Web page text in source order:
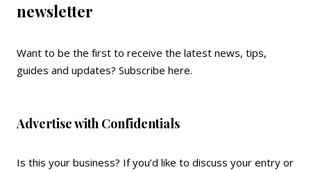
newsletter
Want to be the first to receive the latest news, tips,
guides and updates? Subscribe here.
Advertise with Confidentials
Is this your business? If you’d like to discuss your entry or